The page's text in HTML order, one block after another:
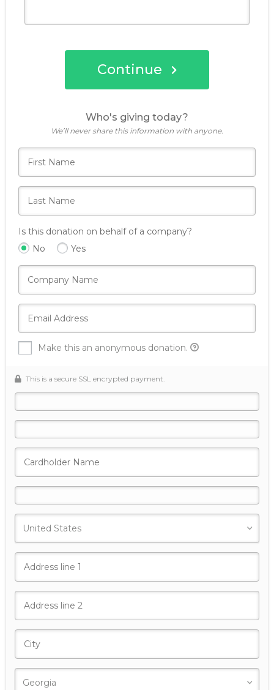
Continue
Who's giving today?
We’ll never share this information with anyone.
Is this donation on behalf of a company?
No
Yes
Make this an anonymous donation.
This is a secure SSL encrypted payment.